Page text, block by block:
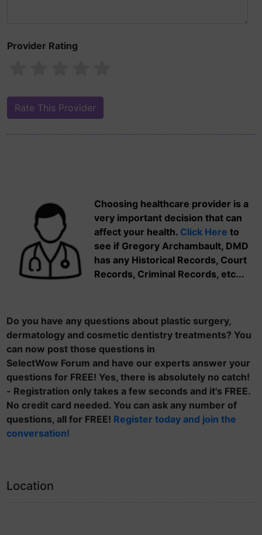
Provider Rating
Choosing healthcare provider is a
very important decision that can
affect your health. Click Here to
see if Gregory Archambault, DMD
has any Historical Records, Court
Records, Criminal Records, etc...
Do you have any questions about plastic surgery,
dermatology and cosmetic dentistry treatments? You
can now post those questions in
SelectWow Forum and have our experts answer your
questions for FREE! Yes, there is absolutely no catch!
- Registration only takes a few seconds and it's FREE.
No credit card needed. You can ask any number of
questions, all for FREE! Register today and join the
conversation!
Location